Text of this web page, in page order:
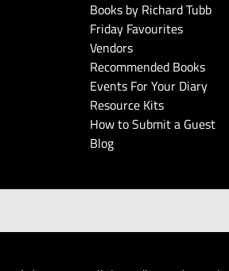
Books by Richard Tubb
Friday Favourites
Vendors
Recommended Books
Events For Your Diary
Resource Kits
How to Submit a Guest
Blog